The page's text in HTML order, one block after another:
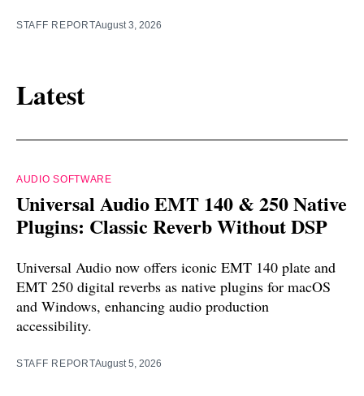
STAFF REPORTAugust 3, 2026
Latest
AUDIO SOFTWARE
Universal Audio EMT 140 & 250 Native
Plugins: Classic Reverb Without DSP
Universal Audio now offers iconic EMT 140 plate and
EMT 250 digital reverbs as native plugins for macOS
and Windows, enhancing audio production
accessibility.
STAFF REPORTAugust 5, 2026